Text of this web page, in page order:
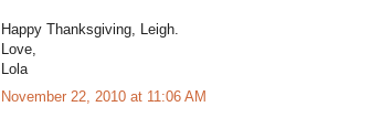
Happy Thanksgiving, Leigh.
Love,
Lola
November 22, 2010 at 11:06 AM